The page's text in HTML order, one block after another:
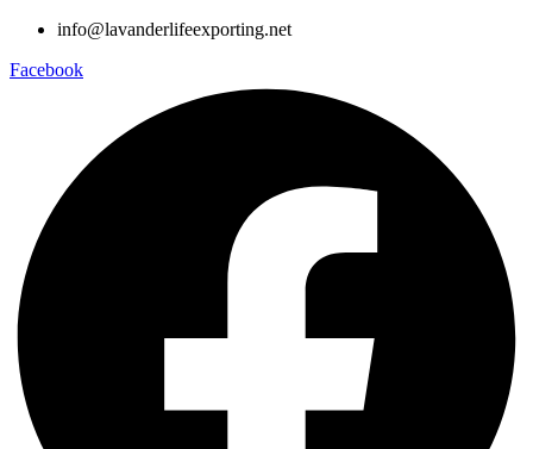
info@lavanderlifeexporting.net
Facebook